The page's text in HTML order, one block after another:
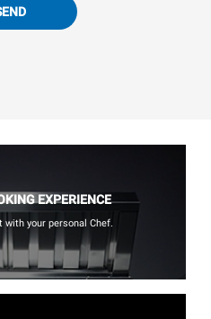
EXPERIENCE
with your personal Chef.